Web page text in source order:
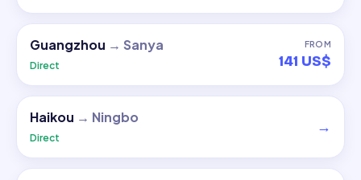
Guangzhou → Sanya
Direct
FROM
141 US$
Haikou → Ningbo
Direct
→